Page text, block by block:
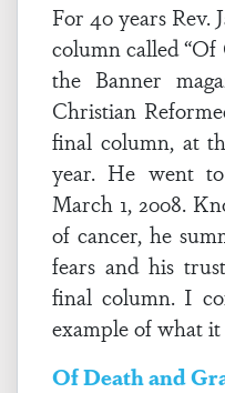
For 40 years Rev.
column called “Of
the Banner
Christian
final column, at
year. He went
March 1, 2008.
of cancer, he
fears and his
final column. I
example of what
Of Death and